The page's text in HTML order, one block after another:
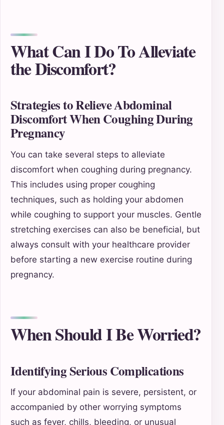
What Can I Do To Alleviate
the Discomfort?
Strategies to Relieve Abdominal
Discomfort When Coughing During
Pregnancy
You can take several steps to alleviate
discomfort when coughing during pregnancy.
This includes using proper coughing
techniques, such as holding your abdomen
while coughing to support your muscles. Gentle
stretching exercises can also be beneficial, but
always consult with your healthcare provider
before starting a new exercise routine during
pregnancy.
When Should I Be Worried?
Identifying Serious Complications
If your abdominal pain is severe, persistent, or
accompanied by other worrying symptoms
such as fever, chills, bleeding, or unusual